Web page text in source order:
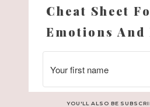
floor tile turned out. The shape
Blue Into The
Cheat Sheet
Emotions And
YOU'LL ALSO BE